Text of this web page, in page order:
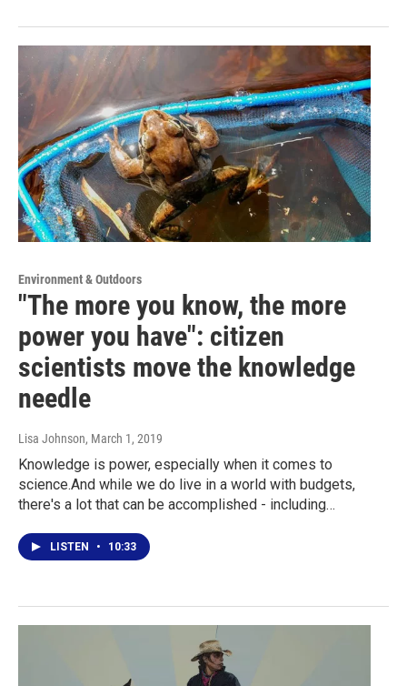
Environment & Outdoors
"The more you know, the more
power you have": citizen
scientists move the knowledge
needle
Lisa Johnson, March 1, 2019
Knowledge is power, especially when it comes to
science.And while we do live in a world with budgets,
there's a lot that can be accomplished - including…
LISTEN • 10:33